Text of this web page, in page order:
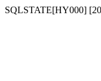
SQLSTATE[HY000]